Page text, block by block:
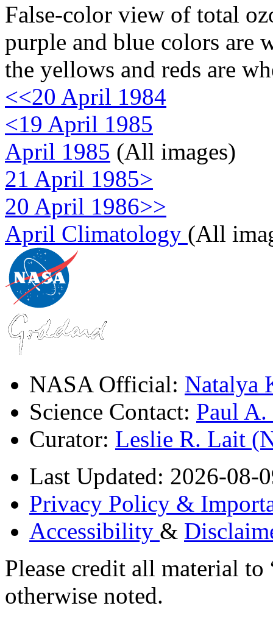
False-color view of total
purple and blue colors are
the yellows and reds are
<<20 April 1984
<19 April 1985
April 1985 (All images)
21 April 1985>
20 April 1986>>
April Climatology (All
NASA Official: Natalya
Science Contact: Paul
Curator: Leslie R. Lait
Last Updated: 2026-08-
Privacy Policy &
Accessibility &
Please credit all material
otherwise noted.